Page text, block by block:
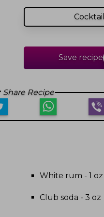
Cocktail
Save recipe
Share Recipe
White rum - 1 oz
Club soda - 3 oz